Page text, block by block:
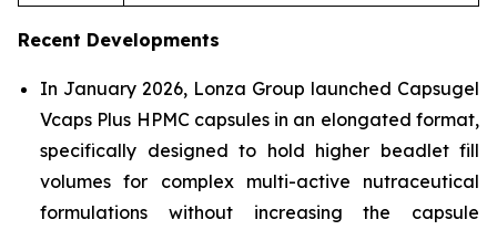
Recent Developments
In January 2026, Lonza Group launched Capsugel
Vcaps Plus HPMC capsules in an elongated format,
specifically designed to hold higher beadlet fill
volumes for complex multi-active nutraceutical
formulations without increasing the capsule